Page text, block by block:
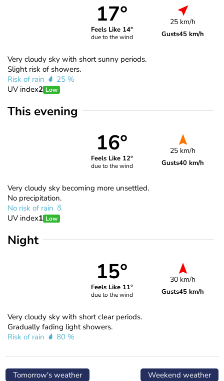
17°
Feels Like 14°
due to the wind
25 km/h
Gusts45 km/h
Very cloudy sky with short sunny periods.
Slight risk of showers.
Risk of rain
25 %
UV index2 Low
This evening
16°
Feels Like 12°
due to the wind
25 km/h
Gusts40 km/h
Very cloudy sky becoming more unsettled.
No precipitation.
No risk of rain
UV index1 Low
Night
15°
Feels Like 11°
due to the wind
30 km/h
Gusts45 km/h
Very cloudy sky with short clear periods.
Gradually fading light showers.
Risk of rain
80 %
Tomorrow's weather Weekend weather